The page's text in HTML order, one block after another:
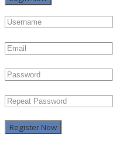
Register Now